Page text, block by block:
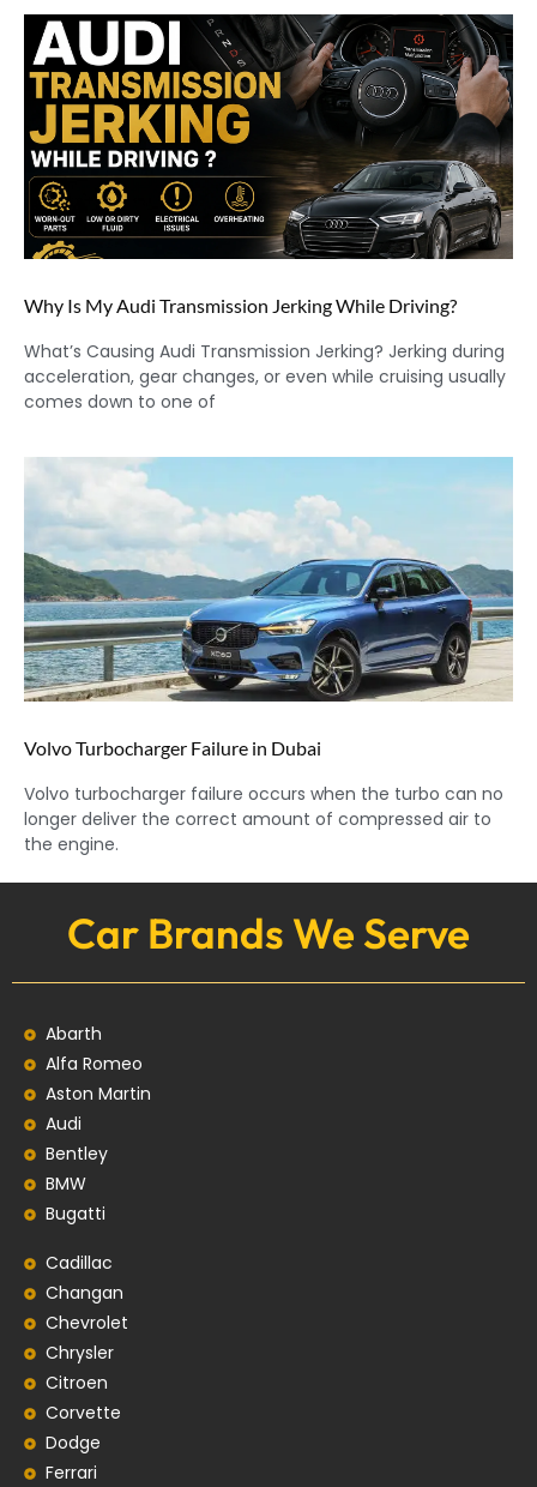
Why Is My Audi Transmission Jerking While Driving?
What’s Causing Audi Transmission Jerking? Jerking during
acceleration, gear changes, or even while cruising usually
comes down to one of
Volvo Turbocharger Failure in Dubai
Volvo turbocharger failure occurs when the turbo can no
longer deliver the correct amount of compressed air to
the engine.
Car Brands We Serve
Abarth
Alfa Romeo
Aston Martin
Audi
Bentley
BMW
Bugatti
Cadillac
Changan
Chevrolet
Chrysler
Citroen
Corvette
Dodge
Ferrari